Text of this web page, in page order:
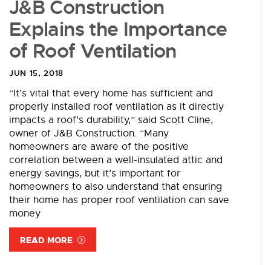
J&B Construction
Explains the Importance
of Roof Ventilation
JUN 15, 2018
“It’s vital that every home has sufficient and
properly installed roof ventilation as it directly
impacts a roof’s durability,” said Scott Cline,
owner of J&B Construction. “Many
homeowners are aware of the positive
correlation between a well-insulated attic and
energy savings, but it’s important for
homeowners to also understand that ensuring
their home has proper roof ventilation can save
money
READ MORE